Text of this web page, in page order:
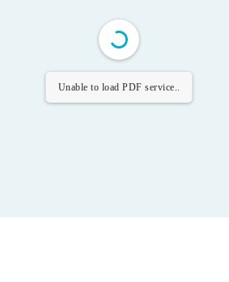
Unable to load PDF service..